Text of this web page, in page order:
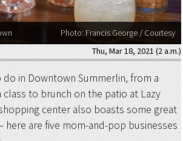
Photo: Francis George / Courtesy
Thu, Mar 18, 2021 (2 a.m.)
do in Downtown Summerlin, from a
class to brunch on the patio at Lazy
center also boasts some great
are five mom-and-pop businesses